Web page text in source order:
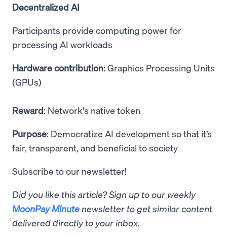
Decentralized AI
Participants provide computing power for
processing AI workloads
Hardware contribution: Graphics Processing Units
(GPUs)
Reward: Network's native token
Purpose: Democratize AI development so that it’s
fair, transparent, and beneficial to society
Subscribe to our newsletter!
Did you like this article? Sign up to our weekly
MoonPay Minute newsletter to get similar content
delivered directly to your inbox.